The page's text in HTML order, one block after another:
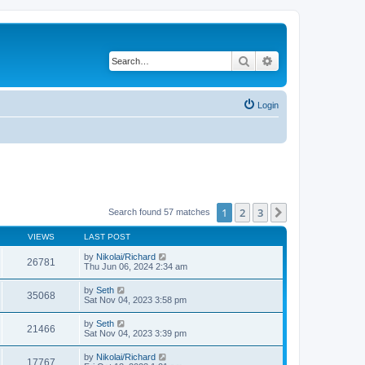
Search
Login
Search found 57 matches 1 2 3
VIEWS LAST POST
26781 by Nikolai/Richard
Thu Jun 06, 2024 2:34 am
35068 by Seth
Sat Nov 04, 2023 3:58 pm
21466 by Seth
Sat Nov 04, 2023 3:39 pm
17767 by Nikolai/Richard